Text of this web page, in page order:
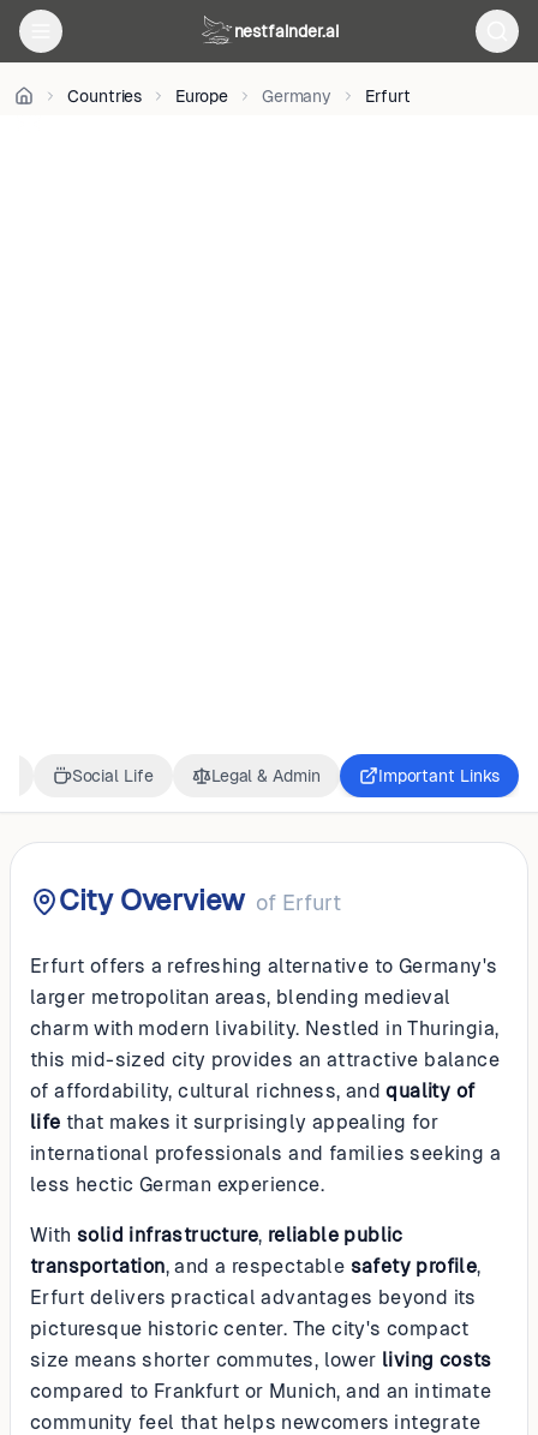
nestfainder.ai
Countries Europe Germany Erfurt
BY-
SA
3.0
License
Social Life Legal & Admin Important Links
City Overview of Erfurt
Erfurt offers a refreshing alternative to Germany's
larger metropolitan areas, blending medieval
charm with modern livability. Nestled in Thuringia,
this mid-sized city provides an attractive balance
of affordability, cultural richness, andquality of
life that makes it surprisingly appealing for
international professionals and families seeking a
less hectic German experience.
With solid infrastructure, reliable public
transportation, and a respectable safety profile,
Erfurt delivers practical advantages beyond its
picturesque historic center. The city's compact
size means shorter commutes, lower living costs
compared to Frankfurt or Munich, and an intimate
community feel that helps newcomers integrate